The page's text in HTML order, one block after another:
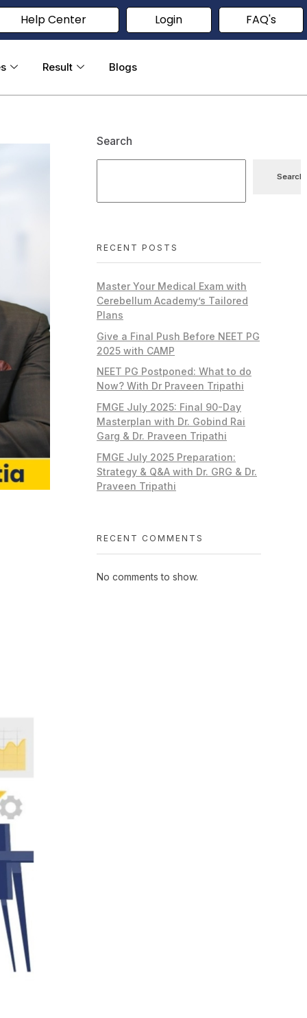
Help Center Login FAQ's
Result Blogs
Search
Search
RECENT POSTS
Master Your Medical Exam with
Cerebellum Academy’s Tailored
Plans
Give a Final Push Before NEET PG
2025 with CAMP
NEET PG Postponed: What to do
Now? With Dr Praveen Tripathi
FMGE July 2025: Final 90-Day
Masterplan with Dr. Gobind Rai
Garg & Dr. Praveen Tripathi
FMGE July 2025 Preparation:
Strategy & Q&A with Dr. GRG & Dr.
Praveen Tripathi
RECENT COMMENTS
No comments to show.